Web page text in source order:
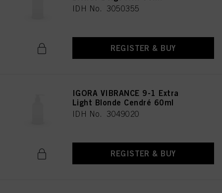
IDH No. 3050355
REGISTER & BUY
IGORA VIBRANCE 9-1 Extra
Light Blonde Cendré 60ml
IDH No. 3049020
REGISTER & BUY